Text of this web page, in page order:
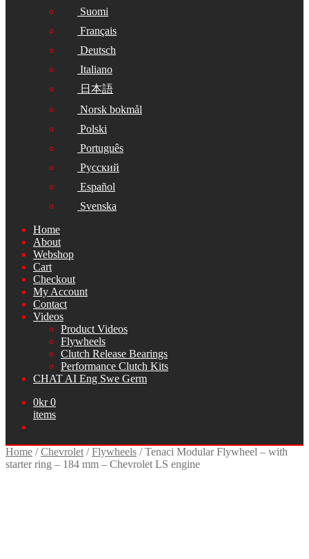
Suomi
Français
Deutsch
Italiano
日本語
Norsk bokmål
Polski
Português
Русский
Español
Svenska
Home
About
Webshop
Cart
Checkout
My Account
Contact
Videos
Product Videos
Flywheels
Clutch Release Bearings
Performance Clutch Kits
CHAT AI Eng Swe Germ
0kr 0
items
Home /Chevrolet /Flywheels /Tenaci Modular Flywheel – with
starter ring – 184 mm – Chevrolet LS engine